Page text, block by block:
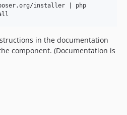
installer | php
in the documentation
component. (Documentation is